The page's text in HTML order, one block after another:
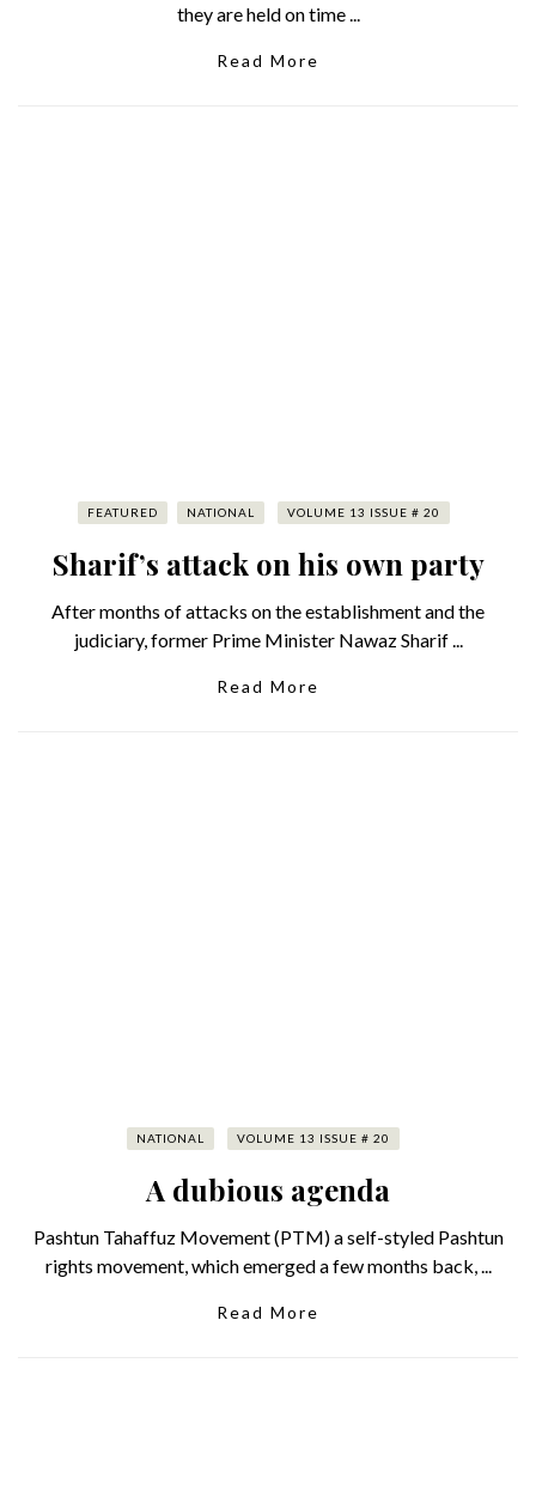
they are held on time ...
Read More
FEATURED NATIONAL VOLUME 13 ISSUE # 20
Sharif’s attack on his own party
After months of attacks on the establishment and the
judiciary, former Prime Minister Nawaz Sharif ...
Read More
NATIONAL VOLUME 13 ISSUE # 20
A dubious agenda
Pashtun Tahaffuz Movement (PTM) a self-styled Pashtun
rights movement, which emerged a few months back, ...
Read More